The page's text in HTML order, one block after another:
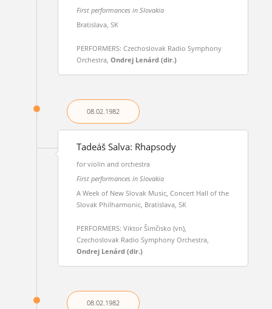
First performances in Slovakia
Bratislava, SK
PERFORMERS: Czechoslovak Radio Symphony
Orchestra, Ondrej Lenárd (dir.)
08.02.1982
Tadeáš Salva: Rhapsody
for violin and orchestra
First performances in Slovakia
A Week of New Slovak Music, Concert Hall of the
Slovak Philharmonic, Bratislava, SK
PERFORMERS: Viktor Šimčisko (vn),
Czechoslovak Radio Symphony Orchestra,
Ondrej Lenárd (dir.)
08.02.1982